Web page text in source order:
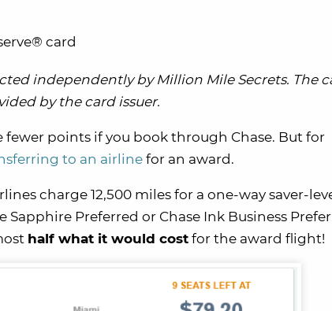
card
independently by Million Mile Secrets. The
by the card issuer.
points if you book through Chase. But for
to an airlinefor an award.
charge 12,500 miles for a one-way saver-
Preferred or Chase Ink Business
half what it would cost for the award flight!